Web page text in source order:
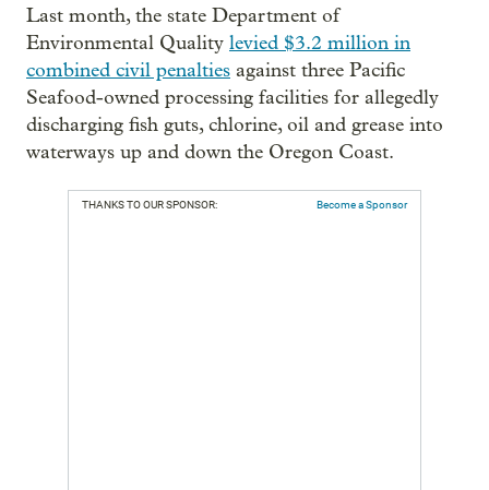
Last month, the state Department of
Environmental Quality levied $3.2 million in
combined civil penalties against three Pacific
Seafood-owned processing facilities for allegedly
discharging fish guts, chlorine, oil and grease into
waterways up and down the Oregon Coast.
THANKS TO OUR SPONSOR: Become a Sponsor